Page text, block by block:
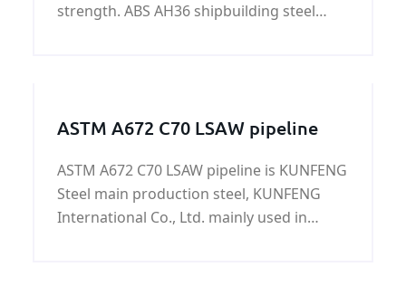
strength. ABS AH36 shipbuilding steel
ASTM A672 C70 LSAW pipeline
ASTM A672 C70 LSAW pipeline is KUNFENG
Steel main production steel, KUNFENG
International Co., Ltd. mainly used in